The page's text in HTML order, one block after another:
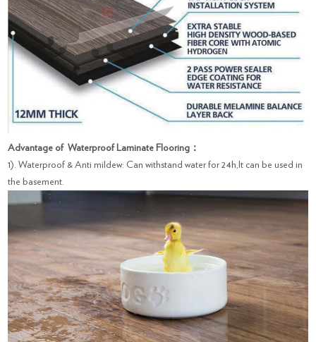
Advantage of Waterproof Laminate Flooring：
1). Waterproof & Anti mildew: Can withstand water for 24h,It can be used in
the basement.